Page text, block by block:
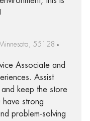
55128
Associate and
Assist
keep the store
strong
problem-solving